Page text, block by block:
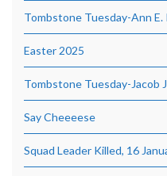
Tombstone Tuesday-Ann E.
Easter 2025
Tombstone Tuesday-Jacob
Say Cheeeese
Squad Leader Killed, 16